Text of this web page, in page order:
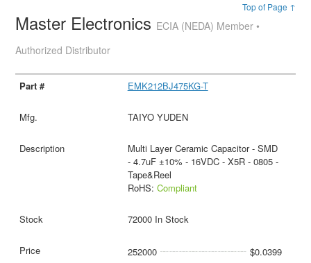
Top of Page ↑
Master Electronics ECIA (NEDA) Member •
Authorized Distributor
EMK212BJ475KG-T
TAIYO YUDEN
Multi Layer Ceramic Capacitor - SMD
- 4.7uF ±10% - 16VDC - X5R - 0805 -
Tape&Reel
RoHS: Compliant
72000 In Stock
252000
$0.0399